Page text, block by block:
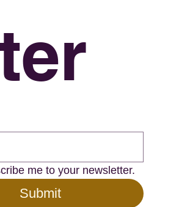
me to your newsletter.
Submit